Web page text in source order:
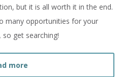
but it is all worth it in the end.
many opportunities for your
get searching!
more